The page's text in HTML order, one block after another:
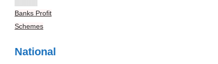
Banks Profit
Schemes
National